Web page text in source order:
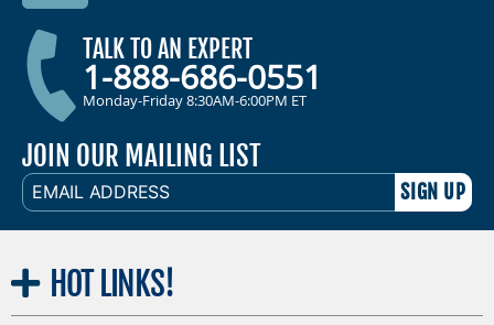
TALK TO AN EXPERT
1-888-686-0551
Monday-Friday 8:30AM-6:00PM ET
JOIN OUR MAILING LIST
EMAIL
ADDRESS
HOT LINKS!